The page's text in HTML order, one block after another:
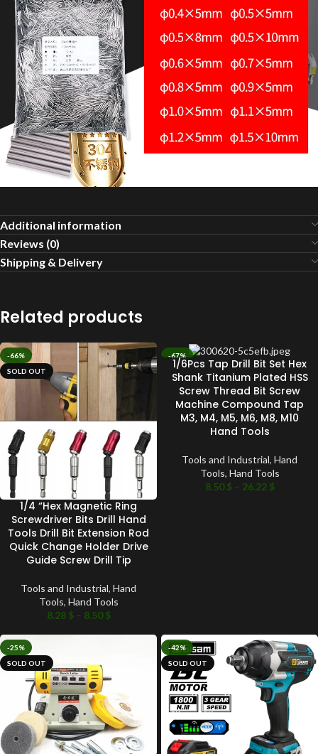
Additional information
Reviews (0)
Shipping & Delivery
Related products
-66%
SOLD OUT
1/4 “Hex Magnetic Ring
Screwdriver Bits Drill Hand
Tools Drill Bit Extension Rod
Quick Change Holder Drive
Guide Screw Drill Tip
Tools and Industrial, Hand
Tools, Hand Tools
8.28 $ – 8.50$
-67%
SOLD OUT
1/6Pcs Tap Drill Bit Set Hex
Shank Titanium Plated HSS
Screw Thread Bit Screw
Machine Compound Tap
M3, M4, M5, M6, M8, M10
Hand Tools
Tools and Industrial, Hand
Tools, Hand Tools
8.50$ – 26.22 $
-25%
SOLD OUT
-42%
SOLD OUT